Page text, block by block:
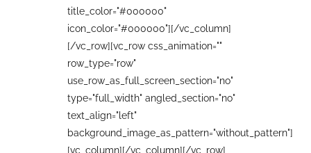
title_color="#000000"
icon_color="#000000"][/vc_column]
[/vc_row][vc_row css_animation=""
row_type="row"
use_row_as_full_screen_section="no"
type="full_width" angled_section="no"
text_align="left"
background_image_as_pattern="without_pattern"]
[vc_column][/vc_column][/vc_row]